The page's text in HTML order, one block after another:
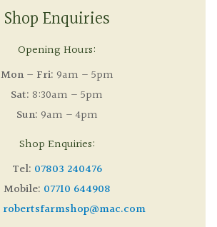
Shop Enquiries
Opening Hours:
Mon – Fri: 9am – 5pm
Sat: 8:30am – 5pm
Sun: 9am – 4pm
Shop Enquiries:
Tel: 07803 240476
Mobile: 07710 644908
robertsfarmshop@mac.com